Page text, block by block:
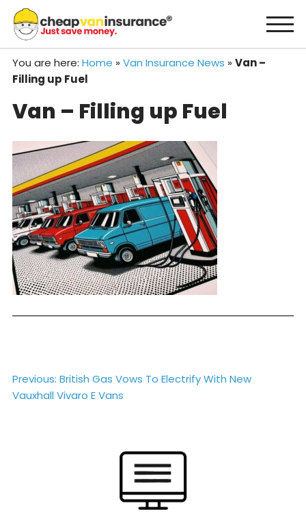
content
You are here: Home » Van Insurance News » Van –
Filling up Fuel
Van – Filling up Fuel
Post
navigation
Previous: British Gas Vows To Electrify With New
Vauxhall Vivaro E Vans